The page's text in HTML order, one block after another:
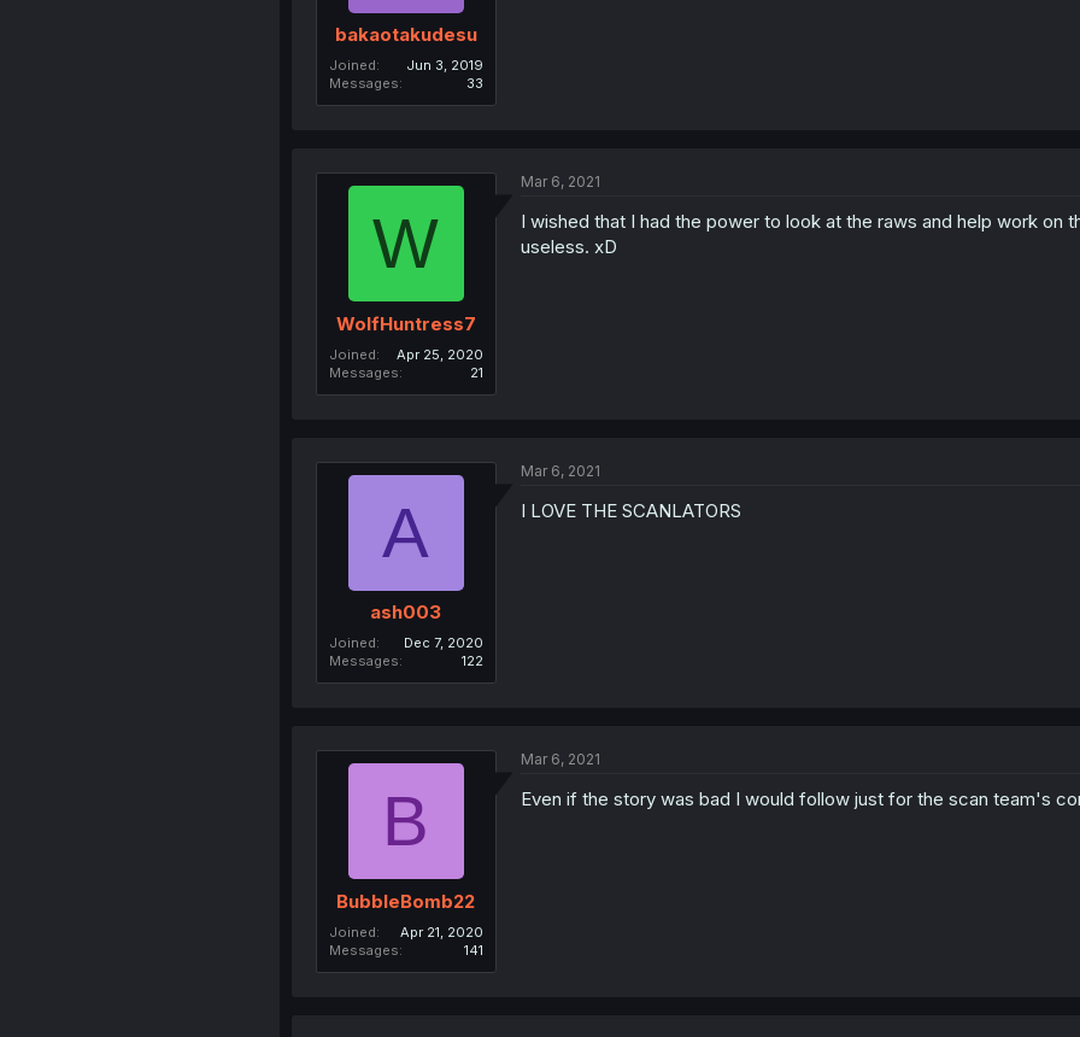
bakaotakudesu
Joined
Jun 3, 2019
Messages
33
W
WolfHuntress7
Joined
Apr 25, 2020
Messages
21
Mar 6, 2021
I wished that I had the power to look at the raws and help work on
useless. xD
A
ash003
Joined
Dec 7, 2020
Messages
122
Mar 6, 2021
I LOVE THE SCANLATORS
B
BubbleBomb22
Joined
Apr 21, 2020
Messages
141
Mar 6, 2021
Even if the story was bad I would follow just for the scan team's